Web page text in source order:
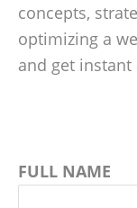
concepts,
optimizing a
and get instant
FULL NAME